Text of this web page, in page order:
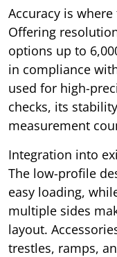
Accuracy is
Offering
options up to
in compliance
used for high-
checks, its
measurement
Integration into
The low-profile
easy loading,
multiple sides
layout.
trestles, ramps,